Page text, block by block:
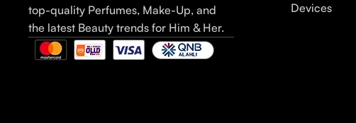
top-quality Perfumes, Make-Up, and
the latest Beauty trends for Him & Her.
Devices